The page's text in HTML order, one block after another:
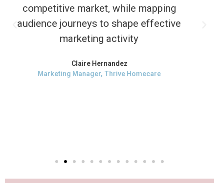
requirements. The session she led on
the day was successful in meeting our
objectives and creating space for deep
perspectives to emerge. We look